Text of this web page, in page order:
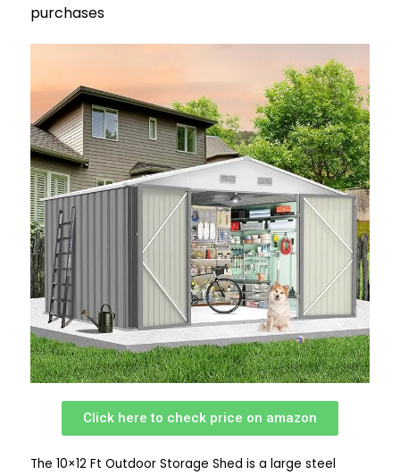
purchases
Click here to check price on amazon
The 10×12 Ft Outdoor Storage Shed is a large steel